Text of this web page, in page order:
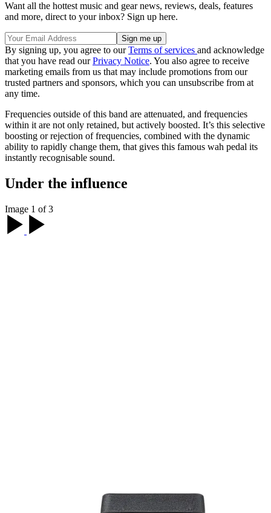
Want all the hottest music and gear news, reviews, deals, features
and more, direct to your inbox? Sign up here.
By signing up, you agree to ourTerms of services and acknowledge
that you have read ourPrivacy Notice. You also agree to receive
marketing emails from us that may include promotions from our
trusted partners and sponsors, which you can unsubscribe from at
any time.
Frequencies outside of this band are attenuated, and frequencies
within it are not only retained, but actively boosted. It’s this selective
boosting or rejection of frequencies, combined with the dynamic
ability to rapidly change them, that gives this famous wah pedal its
instantly recognisable sound.
Under the influence
Image 1 of 3